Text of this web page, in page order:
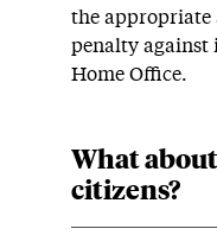
the appropriate
penalty against
Home Office.
What
citizens?